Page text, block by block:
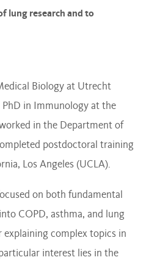
lung research and to
Biology at Utrecht
in Immunology at the
in the Department of
postdoctoral training
Los Angeles (UCLA).
on both fundamental
COPD, asthma, and lung
explaining complex topics in
interest lies in the